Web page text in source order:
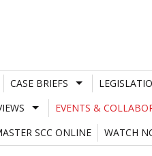
CASE BRIEFS
EVENTS &
SCC ONLINE
WATCH